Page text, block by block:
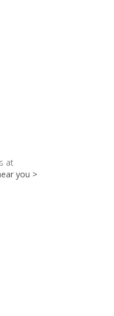
at
you >